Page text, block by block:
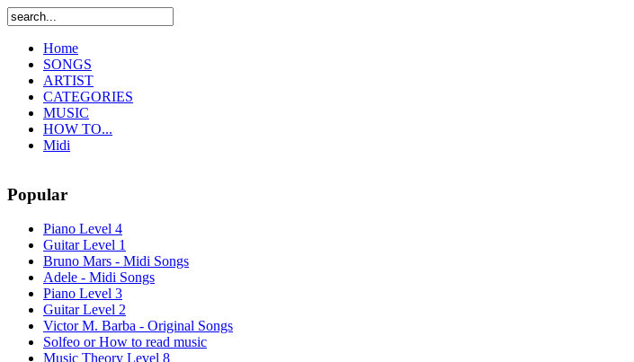
Home
SONGS
ARTIST
CATEGORIES
MUSIC
HOW TO...
Midi
Popular
Piano Level 4
Guitar Level 1
Bruno Mars - Midi Songs
Adele - Midi Songs
Piano Level 3
Guitar Level 2
Victor M. Barba - Original Songs
Solfeo or How to read music
Music Theory Level 8